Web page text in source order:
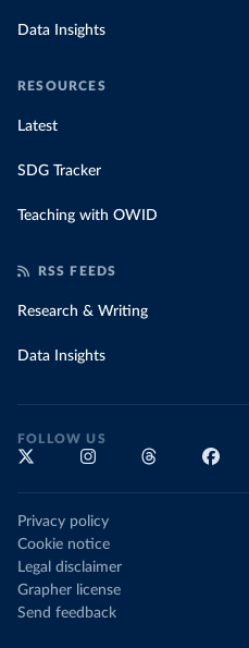
Data Insights
RESOURCES
Latest
SDG Tracker
Teaching with OWID
RSS FEEDS
Research & Writing
Data Insights
FOLLOW US
Privacy policy
Cookie notice
Legal disclaimer
Grapher license
Send feedback